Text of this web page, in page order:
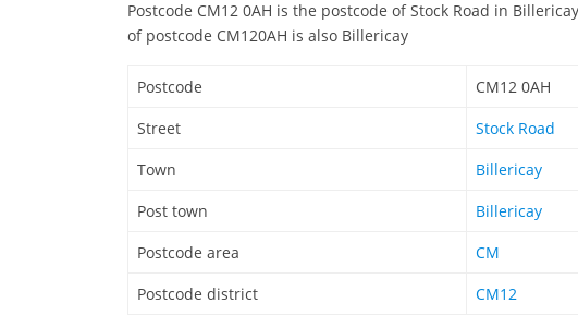
Postcode CM12 0AH is the postcode of Stock Road in
of postcode CM120AH is also Billericay
Postcode
CM12 0AH
Street
Stock Road
Town
Billericay
Post town
Billericay
Postcode area
CM
Postcode district
CM12